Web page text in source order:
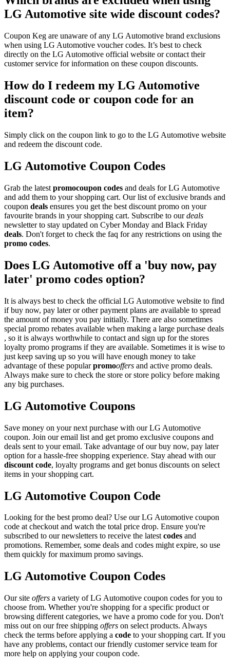
LG Automotive site wide discount codes?
Coupon Keg are unaware of any LG Automotive brand exclusions
when using LG Automotive voucher codes. It’s best to check
directly on the LG Automotive official website or contact their
customer service for information on these coupon discounts.
How do I redeem my LG Automotive
discount code or coupon code for an
item?
Simply click on the coupon link to go to the LG Automotive website
and redeem the discount code.
LG Automotive Coupon Codes
Grab the latest promocoupon codes and deals for LG Automotive
and add them to your shopping cart. Our list of exclusive brands and
coupon deals ensures you get the best discount promo on your
favourite brands in your shopping cart. Subscribe to ourdeals
newsletter to stay updated on Cyber Monday and Black Friday
deals. Don't forget to check the faq for any restrictions on using the
promo codes.
Does LG Automotive off a 'buy now, pay
later' promo codes option?
It is always best to check the official LG Automotive website to find
if buy now, pay later or other payment plans are available to spread
the amount of money you pay initially. There are also sometimes
special promo rebates available when making a large purchase deals
, so it is always worthwhile to contact and sign up for the stores
loyalty promo programs if they are available. Sometimes it is wise to
just keep saving up so you will have enough money to take
advantage of these popularpromooffers and active promo deals.
Always make sure to check the store or store policy before making
any big purchases.
LG Automotive Coupons
Save money on your next purchase with our LG Automotive
coupon. Join our email list and get promo exclusive coupons and
deals sent to your email. Take advantage of our buy now, pay later
option for a hassle-free shopping experience. Stay ahead with our
discount code, loyalty programs and get bonus discounts on select
items in your shopping cart.
LG Automotive Coupon Code
Looking for the best promo deal? Use our LG Automotive coupon
code at checkout and watch the total price drop. Ensure you're
subscribed to our newsletters to receive the latestcodes and
promotions. Remember, some deals and codes might expire, so use
them quickly for maximum promo savings.
LG Automotive Coupon Codes
Our site offers a variety of LG Automotive coupon codes for you to
choose from. Whether you're shopping for a specific product or
browsing different categories, we have a promo code for you. Don't
miss out on our free shipping offers on select products. Always
check the terms before applying a code to your shopping cart. If you
have any problems, contact our friendly customer service team for
more help on applying your coupon code.